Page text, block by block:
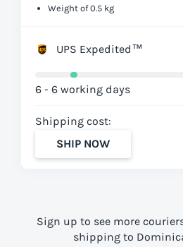
Weight of 0.5 kg
UPS Expedited™
6 - 6 working days
Shipping cost:
SHIP NOW
Sign up to see more
shipping to